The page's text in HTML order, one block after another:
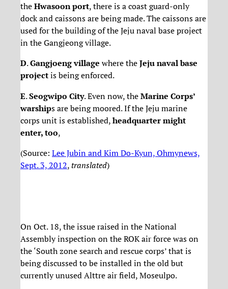
theHwasoon port, there is a coast guard-only
dock and caissons are being made. The caissons are
used for the building of the Jeju naval base project
in the Gangjeong village.
D.Gangjoeng village where theJeju naval base
projectis being enforced.
E.Seogwipo City. Even now, theMarine Corps’
warships are being moored. If the Jeju marine
corps unit is established,headquarter might
enter, too,
(Source: Lee Jubin and Kim Do-Kyun, Ohmynews,
Sept. 3, 2012,translated)
On Oct. 18, the issue raised in the National
Assembly inspection on the ROK air force was on
the ‘South zone search and rescue corps’ that is
being discussed to be installed in the old but
currently unused Alttre air field, Moseulpo.